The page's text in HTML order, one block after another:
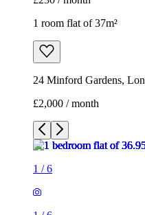
/6
1/ 6
1/6
1/